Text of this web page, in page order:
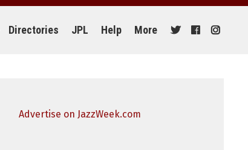
Directories JPL Help More
Advertise on JazzWeek.com